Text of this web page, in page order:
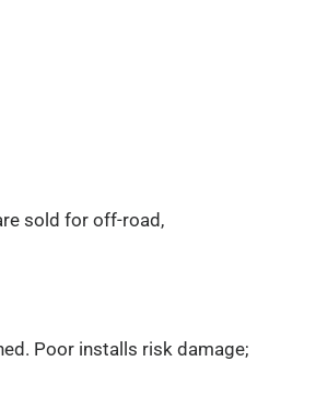
sold for off-road,
Poor installs risk damage;